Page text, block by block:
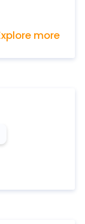
more